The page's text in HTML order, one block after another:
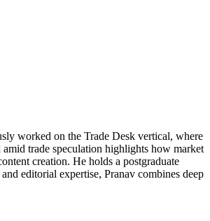
worked on the Trade Desk vertical, where
trade speculation highlights how market
creation. He holds a postgraduate
editorial expertise, Pranav combines deep